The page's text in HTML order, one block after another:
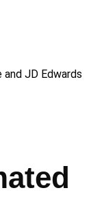
JD Edwards